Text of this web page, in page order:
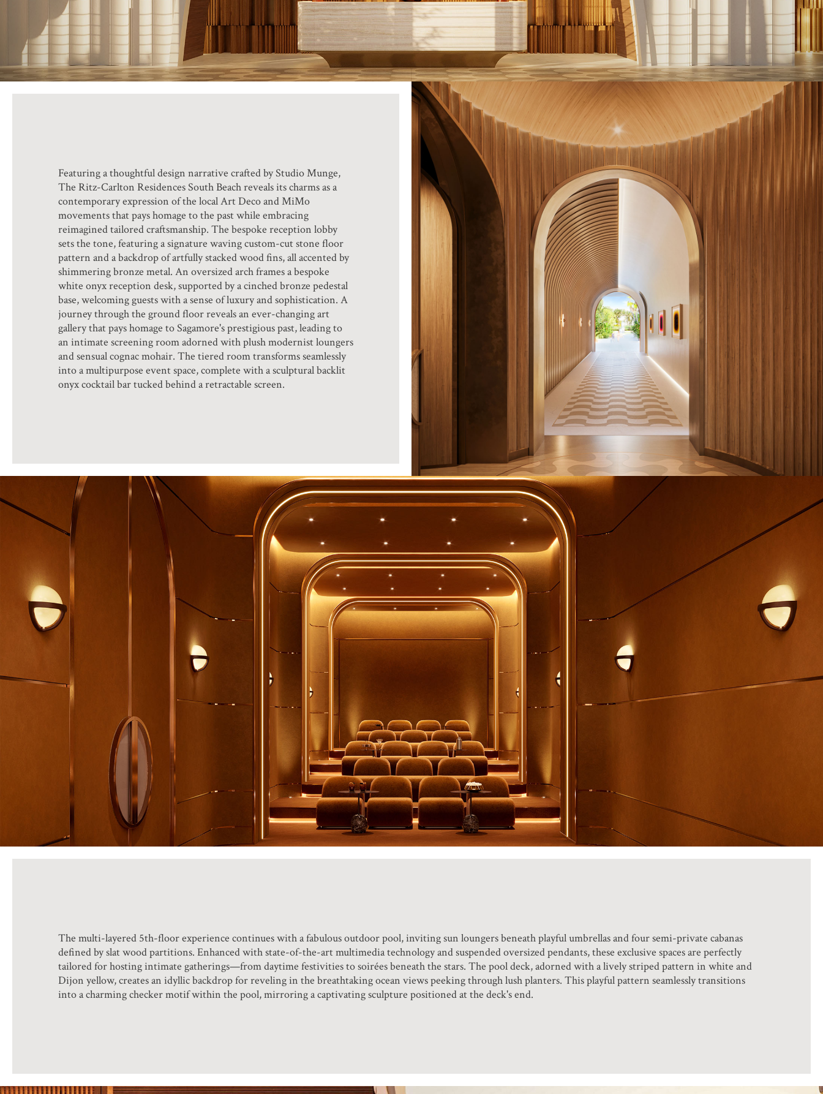
Featuring a thoughtful design narrative crafted by Studio Munge,
The Ritz-Carlton Residences South Beach reveals its charms as a
contemporary expression of the local Art Deco and MiMo
movements that pays homage to the past while embracing
reimagined tailored craftsmanship. The bespoke reception lobby
sets the tone, featuring a signature waving custom-cut stone floor
pattern and a backdrop of artfully stacked wood fins, all accented by
shimmering bronze metal. An oversized arch frames a bespoke
white onyx reception desk, supported by a cinched bronze pedestal
base, welcoming guests with a sense of luxury and sophistication. A
journey through the ground floor reveals an ever-changing art
gallery that pays homage to Sagamore's prestigious past, leading to
an intimate screening room adorned with plush modernist loungers
and sensual cognac mohair. The tiered room transforms seamlessly
into a multipurpose event space, complete with a sculptural backlit
onyx cocktail bar tucked behind a retractable screen.
The multi-layered 5th-floor experience continues with a fabulous outdoor pool, inviting sun loungers beneath playful umbrellas and four semi-private cabanas
defined by slat wood partitions. Enhanced with state-of-the-art multimedia technology and suspended oversized pendants, these exclusive spaces are perfectly
tailored for hosting intimate gatherings—from daytime festivities to soirées beneath the stars. The pool deck, adorned with a lively striped pattern in white and
Dijon yellow, creates an idyllic backdrop for reveling in the breathtaking ocean views peeking through lush planters. This playful pattern seamlessly transitions
into a charming checker motif within the pool, mirroring a captivating sculpture positioned at the deck's end.